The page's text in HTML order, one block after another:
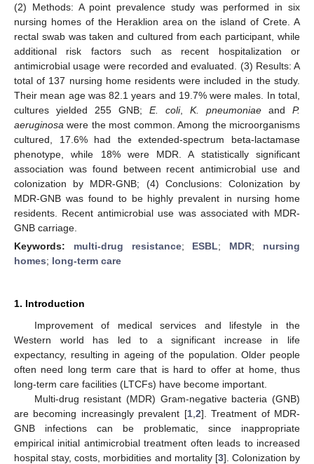
(2) Methods: A point prevalence study was performed in six
nursing homes of the Heraklion area on the island of Crete. A
rectal swab was taken and cultured from each participant, while
additional risk factors such as recent hospitalization or
antimicrobial usage were recorded and evaluated. (3) Results: A
total of 137 nursing home residents were included in the study.
Their mean age was 82.1 years and 19.7% were males. In total,
cultures yielded 255 GNB; E. coli, K. pneumoniae and P.
aeruginosa were the most common. Among the microorganisms
cultured, 17.6% had the extended-spectrum beta-lactamase
phenotype, while 18% were MDR. A statistically significant
association was found between recent antimicrobial use and
colonization by MDR-GNB; (4) Conclusions: Colonization by
MDR-GNB was found to be highly prevalent in nursing home
residents. Recent antimicrobial use was associated with MDR-
GNB carriage.
Keywords: multi-drug resistance; ESBL; MDR; nursing
homes; long-term care
1. Introduction
Improvement of medical services and lifestyle in the
Western world has led to a significant increase in life
expectancy, resulting in ageing of the population. Older people
often need long term care that is hard to offer at home, thus
long-term care facilities (LTCFs) have become important.
Multi-drug resistant (MDR) Gram-negative bacteria (GNB)
are becoming increasingly prevalent [1, 2]. Treatment of MDR-
GNB infections can be problematic, since inappropriate
empirical initial antimicrobial treatment often leads to increased
hospital stay, costs, morbidities and mortality [3]. Colonization by